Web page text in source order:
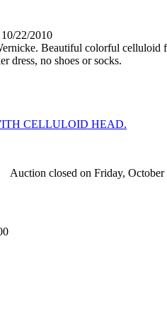
22/2010
Beautiful colorful celluloid
dress, no shoes or socks.
Auction closed on Friday, October